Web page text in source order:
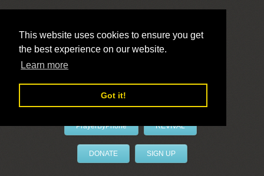
This website uses cookies to ensure you get
the best experience on our website.
Learn more
Got it!
LivePrayer
PrayerByPhone REVIVAL
DONATE SIGN UP